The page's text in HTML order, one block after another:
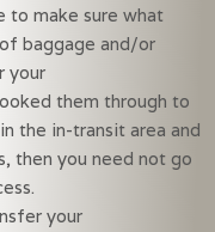
to make sure what
baggage and/or
your
them through to
the in-transit area and
then you need not go
your